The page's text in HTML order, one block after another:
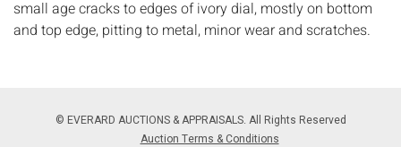
small age cracks to edges of ivory dial, mostly on bottom
and top edge, pitting to metal, minor wear and scratches.
free from wear and tear, imperfections, or the conditions of
aging. PHOTOS MAY ALSO ACT AS A CONDITION REPORT.
© EVERARD AUCTIONS & APPRAISALS. All Rights Reserved
Auction Terms & Conditions